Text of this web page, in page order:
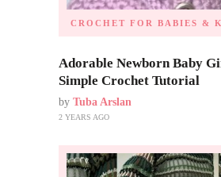
CROCHET FOR BABIES &
Adorable Newborn Baby
Simple Crochet Tutorial
by Tuba Arslan
2 YEARS AGO